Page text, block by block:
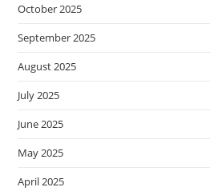
October 2025
September 2025
August 2025
July 2025
June 2025
May 2025
April 2025